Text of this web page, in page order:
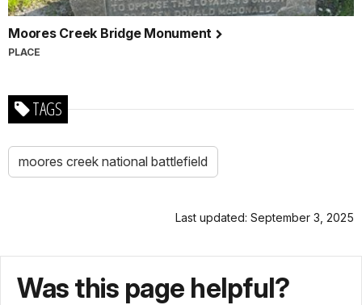
Moores Creek Bridge Monument
PLACE
TAGS
moores creek national battlefield
Last updated: September 3, 2025
Was this page helpful?